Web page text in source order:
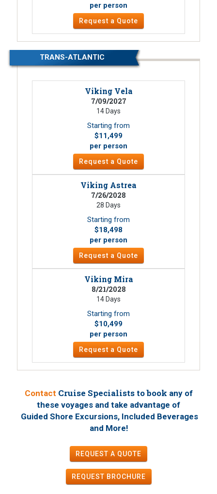
per person
Request a Quote
TRANS-ATLANTIC
Viking Vela
7/09/2027
14 Days
Starting from
$11,499
per person
Request a Quote
Viking Astrea
7/26/2028
28 Days
Starting from
$18,498
per person
Request a Quote
Viking Mira
8/21/2028
14 Days
Starting from
$10,499
per person
Request a Quote
Contact Cruise Specialists to book any of
these voyages and take advantage of
Guided Shore Excursions, Included Beverages
and More!
REQUEST A QUOTE
REQUEST BROCHURE